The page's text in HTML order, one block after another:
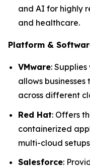
and AI for highly
and healthcare.
Platform &
VMware:
allows
across different
Red Hat: Offers
containerized
multi-cloud
Salesforce: